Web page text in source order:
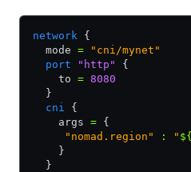
network {
  mode
= "cni/mynet"
  port
"http"
{
    to
= 8080
  }
  cni
{
    args
= {
     "nomad.region"
: " ${
    }
  }